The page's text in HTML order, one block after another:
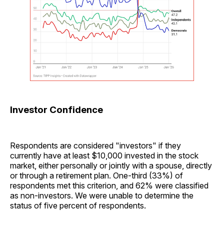
Investor Confidence
Respondents are considered "investors" if they
currently have at least $10,000 invested in the stock
market, either personally or jointly with a spouse, directly
or through a retirement plan. One-third (33%) of
respondents met this criterion, and 62% were classified
as non-investors. We were unable to determine the
status of five percent of respondents.